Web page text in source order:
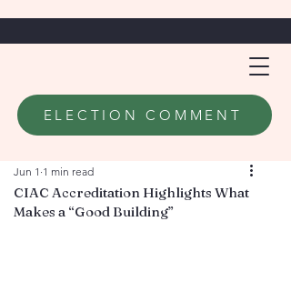
ELECTION COMMENT
CIAC Accreditation Highlights What
Makes a “Good Building”
Jun 1 1 min read